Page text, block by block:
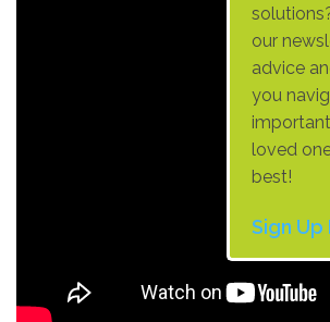
our
advice
you
loved
best!
Sign Up